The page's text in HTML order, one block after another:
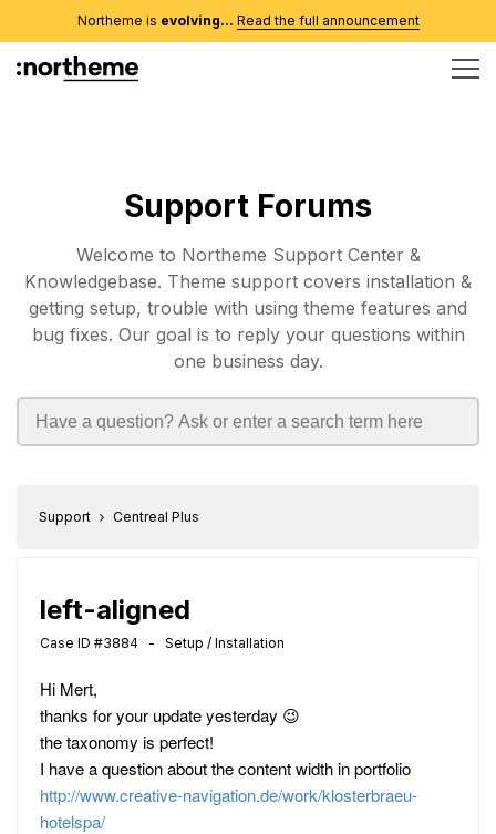
Northeme is evolving... Read the full announcement
Support Forums
Welcome to Northeme Support Center &
Knowledgebase. Theme support covers installation &
getting setup, trouble with using theme features and
bug fixes. Our goal is to reply your questions within
one business day.
Support Centreal Plus
left-aligned
Case ID #3884 - Setup / Installation
Hi Mert,
thanks for your update yesterday 😉
the taxonomy is perfect!
I have a question about the content width in portfolio
http://www.creative-navigation.de/work/klosterbraeu-
hotelspa/